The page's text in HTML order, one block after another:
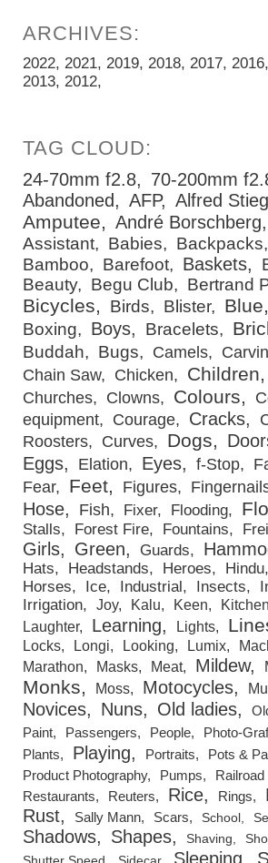
2022 2021 2019 2018 2017 2016
2013 2012
24-70mm f2.8
70-200mm
Abandoned
AFP Alfred
Amputee André Borschberg
Assistant
Babies Backpacks
Bamboo
Barefoot Baskets
Beauty
Begu Club Bertrand
Bicycles Birds Blister Blue
Boxing Boys Bracelets
Buddah
Bugs Camels
Chain Saw Chicken Children
Churches
Clowns Colours
equipment
Courage Cracks
Roosters
Curves Dogs
Eggs
Elation Eyes f-Stop
Fear Feet Figures
Hose
Fish Fixer Flooding
Stalls
Forest Fire Fountains
Girls Green Guards
Hats Headstands Heroes Hindu
Horses
Ice Industrial Insects
Irrigation
Joy Kalu Keen Kitchen
Laughter
Learning Lights
Locks
Longi Looking Lumix
Marathon
Masks Meat Mildew
Monks Moss Motocycles
Novices Nuns Old ladies
Paint
Passengers People Photo-
Plants Playing Portraits Pots &
Product Photography
Pumps Railroad
Restaurants Reuters Rice Rings
Rust
Sally Mann Scars School
Shadows Shapes Shaving
Shutter Speed
Sidecar Sleeping